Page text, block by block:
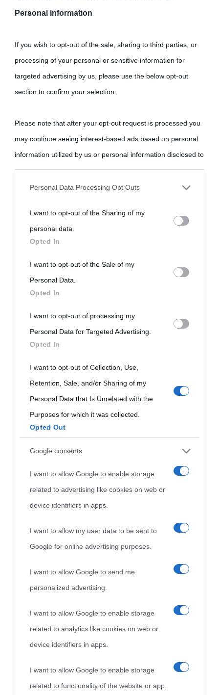
Personal Information
If you wish to opt-out of the sale, sharing to third parties, or
processing of your personal or sensitive information for
targeted advertising by us, please use the below opt-out
section to confirm your selection.
Please note that after your opt-out request is processed you
may continue seeing interest-based ads based on personal
information utilized by us or personal information disclosed to
third parties prior to your opt-out.
personal information by third parties on the IAB’s list of
downstream participants.
This information may also be disclosed by us to third parties
on the IAB’s List of Downstream Participants that may further
disclose it to other third parties.
Please note that this website/app uses one or more Google
services and may gather and store information including but
not limited to your visit or usage behaviour. You may click to
grant or deny consent to Google and its third-party tags to
use your data for below specified purposes in below Google
consent section.
Personal Data Processing Opt Outs
I want to opt-out of the Sharing of my
personal data.
Opted In
I want to opt-out of the Sale of my
Personal Data.
Opted In
I want to opt-out of processing my
Personal Data for Targeted Advertising.
Opted In
I want to opt-out of Collection, Use,
Retention, Sale, and/or Sharing of my
Personal Data that Is Unrelated with the
Purposes for which it was collected.
Opted Out
Google consents
I want to allow Google to enable storage
related to advertising like cookies on web or
device identifiers in apps.
I want to allow my user data to be sent to
Google for online advertising purposes.
I want to allow Google to send me
personalized advertising.
I want to allow Google to enable storage
related to analytics like cookies on web or
device identifiers in apps.
I want to allow Google to enable storage
related to functionality of the website or app.
Cultura
Cultura è un blog del sito Biografieonline © 2012-2025 •
come Affiliato Amazon il sito ricava commissioni sugli acquisti
nell'avversa.» (Aristotele -Frasi sulla cultura)
Biografie di Ricorrenze Mappa del sito